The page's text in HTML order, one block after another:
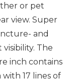
or pet
view. Super
and
The
inch contains
17 lines of